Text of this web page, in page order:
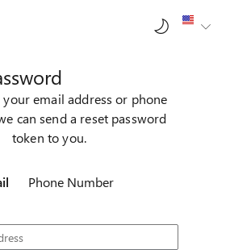
your email address or phone
can send a reset password
token to you.
Phone Number
AI